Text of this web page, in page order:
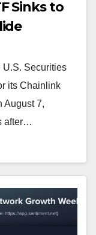
Sinks to
U.S. Securities
its Chainlink
August 7,
after…